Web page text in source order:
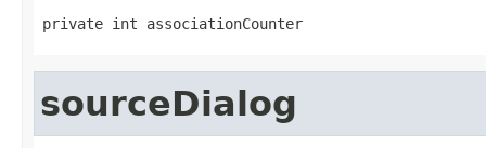
private int associationCounter
sourceDialog